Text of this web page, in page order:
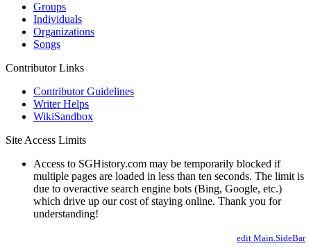
Groups
Individuals
Organizations
Songs
Contributor Links
Contributor Guidelines
Writer Helps
WikiSandbox
Site Access Limits
Access to SGHistory.com may be temporarily blocked if
multiple pages are loaded in less than ten seconds. The limit is
due to overactive search engine bots (Bing, Google, etc.)
which drive up our cost of staying online. Thank you for
understanding!
edit Main.SideBar